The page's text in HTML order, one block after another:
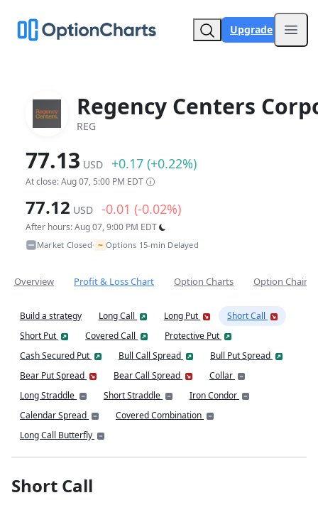
Upgrade
Regency Centers
REG
77.13 USD +0.17 (+0.22%)
At close: Aug 07, 5:00 PM EDT
77.12 USD -0.01 (-0.02%)
After hours: Aug 07, 9:00 PM EDT
Market Closed• ~ Options 15-min Delayed
Overview Profit & Loss Chart Option Charts Option Chain
Build a strategy Long Call Long Put
Short Call
Short Put
Covered Call
Protective Put
Cash Secured Put
Bull Call Spread
Bull Put Spread
Bear Put Spread
Bear Call Spread
Collar
Long Straddle
Short Straddle
Iron Condor
Calendar Spread
Covered Combination
Long Call Butterfly
Short Call